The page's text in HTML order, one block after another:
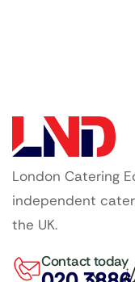
London Catering
independent
the UK.
Contact today